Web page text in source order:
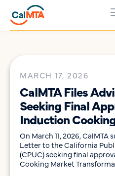
MARCH 17, 2026
CalMTA Files
Seeking Final
Induction
On March 11, 2026,
Letter to the California
(CPUC) seeking final
Cooking Market